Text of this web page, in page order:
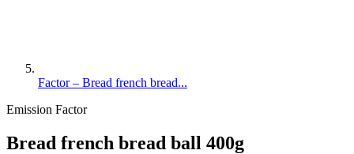
Factor – Bread french bread...
Emission Factor
Bread french bread ball 400g